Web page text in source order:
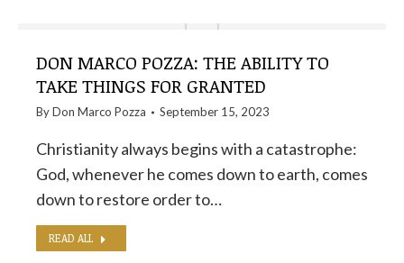
DON MARCO POZZA: THE ABILITY TO
TAKE THINGS FOR GRANTED
ByDon Marco Pozza September 15, 2023
Christianity always begins with a catastrophe:
God, whenever he comes down to earth, comes
down to restore order to…
READ ALL